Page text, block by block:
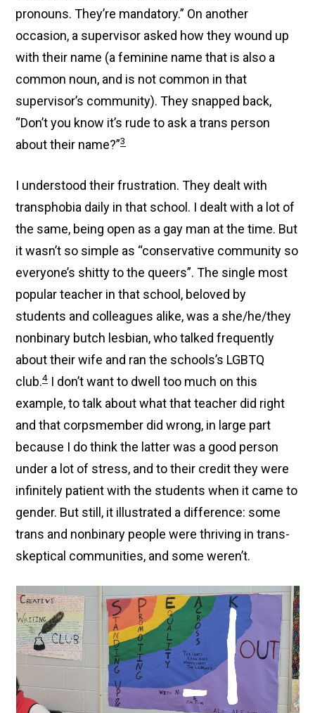
pronouns. They’re mandatory.” On another
occasion, a supervisor asked how they wound up
with their name (a feminine name that is also a
common noun, and is not common in that
supervisor’s community). They snapped back,
“Don’t you know it’s rude to ask a trans person
about their name?”3
I understood their frustration. They dealt with
transphobia daily in that school. I dealt with a lot of
the same, being open as a gay man at the time. But
it wasn’t so simple as “conservative community so
everyone’s shitty to the queers”. The single most
popular teacher in that school, beloved by
students and colleagues alike, was a she/he/they
nonbinary butch lesbian, who talked frequently
about their wife and ran the schools’s LGBTQ
club.4 I don’t want to dwell too much on this
example, to talk about what that teacher did right
and that corpsmember did wrong, in large part
because I do think the latter was a good person
under a lot of stress, and to their credit they were
infinitely patient with the students when it came to
gender. But still, it illustrated a difference: some
trans and nonbinary people were thriving in trans-
skeptical communities, and some weren’t.